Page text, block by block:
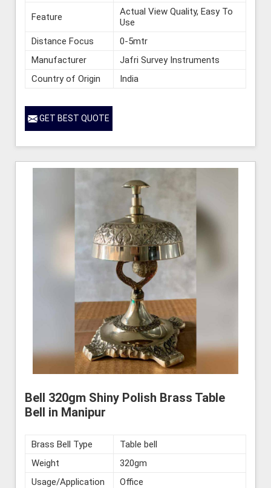
Feature
Actual View Quality, Easy To
Use
Distance Focus
0-5mtr
Manufacturer
Jafri Survey Instruments
Country of Origin
India
GET BEST QUOTE
Bell 320gm Shiny Polish Brass Table
Bell in Manipur
Brass Bell Type
Table bell
Weight
320gm
Usage/Application
Office